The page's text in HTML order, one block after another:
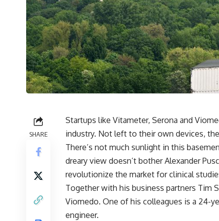
SHARE
Startups like Vitameter, Serona and
industry. Not left to their own devices,
There’s not much sunlight in this
dreary view doesn’t bother Alexander
revolutionize the market for clinical
Together with his business partners Tim
Viomedo. One of his colleagues is a 24-
engineer.